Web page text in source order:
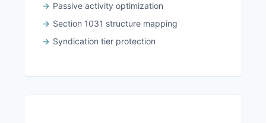
Passive activity optimization
Section 1031 structure mapping
Syndication tier protection